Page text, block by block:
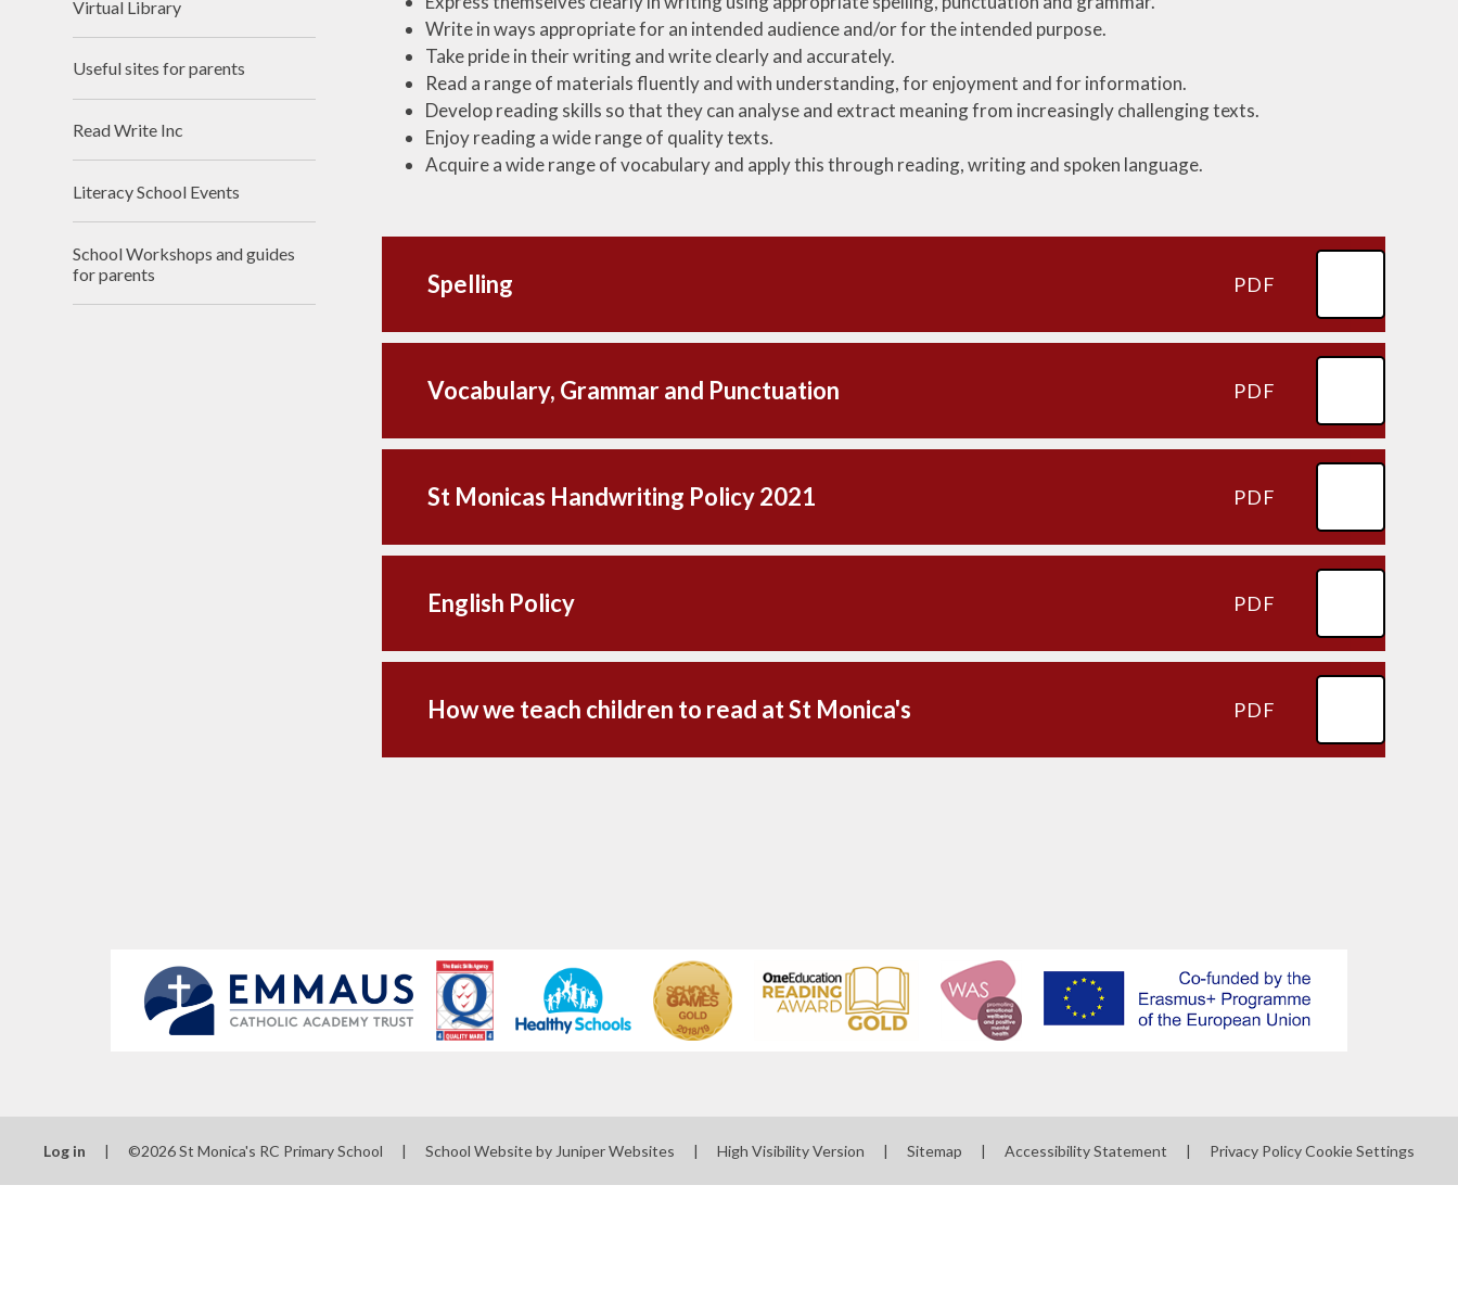
Write in ways appropriate for an intended audience and/or for the intended purpose.
Take pride in their writing and write clearly and accurately.
Read a range of materials fluently and with understanding, for enjoyment and for information.
Develop reading skills so that they can analyse and extract meaning from increasingly challenging texts.
Enjoy reading a wide range of quality texts.
Acquire a wide range of vocabulary and apply this through reading, writing and spoken language.
Spelling PDF
Vocabulary, Grammar and Punctuation PDF
St Monicas Handwriting Policy 2021 PDF
English Policy PDF
How we teach children to read at St Monica's PDF
Virtual Library
Useful sites for parents​​​​​​​
Read Write Inc​​​​​​​
Literacy School Events
School Workshops and guides
for parents
Log in | ©2026 St Monica's RC Primary School | School Website by Juniper Websites | High Visibility Version | Sitemap | Accessibility Statement | Privacy PolicyCookie Settings